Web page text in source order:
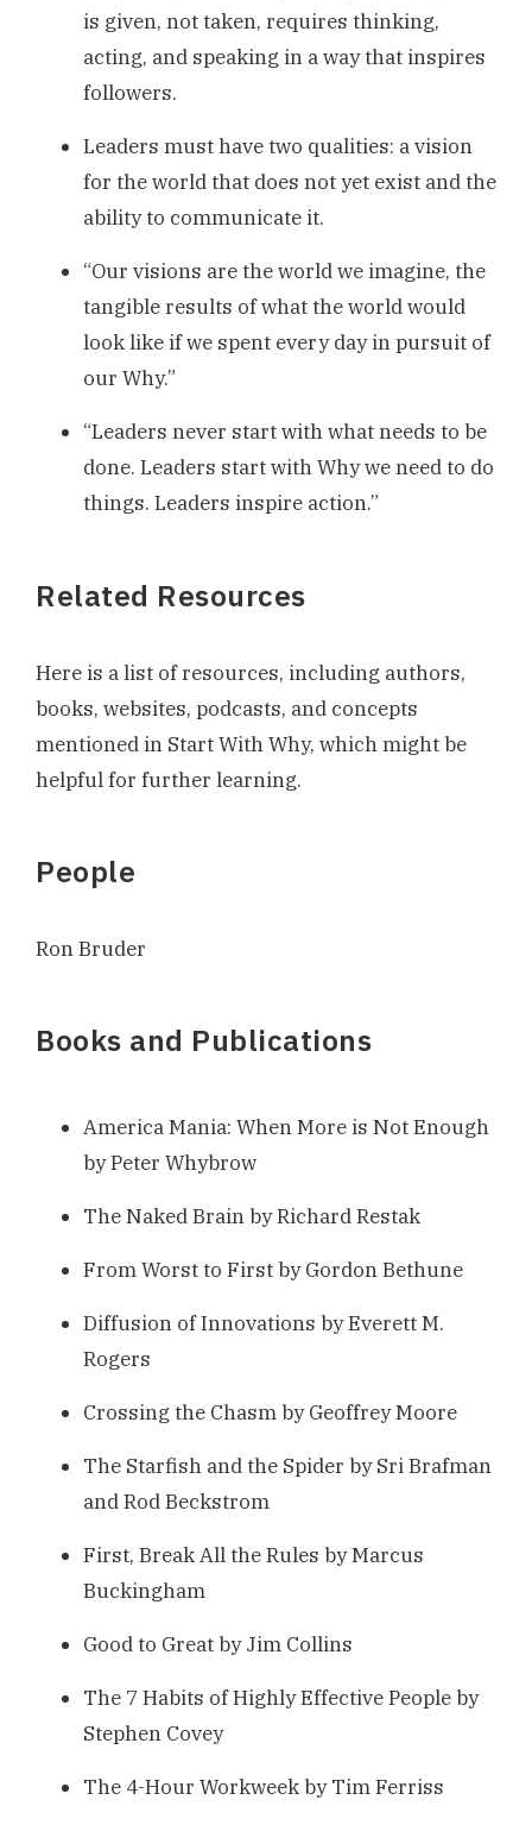
is given, not taken, requires thinking,
acting, and speaking in a way that inspires
followers.
Leaders must have two qualities: a vision
for the world that does not yet exist and the
ability to communicate it.
“Our visions are the world we imagine, the
tangible results of what the world would
look like if we spent every day in pursuit of
our Why.”
“Leaders never start with what needs to be
done. Leaders start with Why we need to do
things. Leaders inspire action.”
Related Resources
Here is a list of resources, including authors,
books, websites, podcasts, and concepts
mentioned in Start With Why, which might be
helpful for further learning.
People
Ron Bruder
Books and Publications
America Mania: When More is Not Enough
by Peter Whybrow
The Naked Brain by Richard Restak
From Worst to First by Gordon Bethune
Diffusion of Innovations by Everett M.
Rogers
Crossing the Chasm by Geoffrey Moore
The Starfish and the Spider by Sri Brafman
and Rod Beckstrom
First, Break All the Rules by Marcus
Buckingham
Good to Great by Jim Collins
The 7 Habits of Highly Effective People by
Stephen Covey
The 4-Hour Workweek by Tim Ferriss